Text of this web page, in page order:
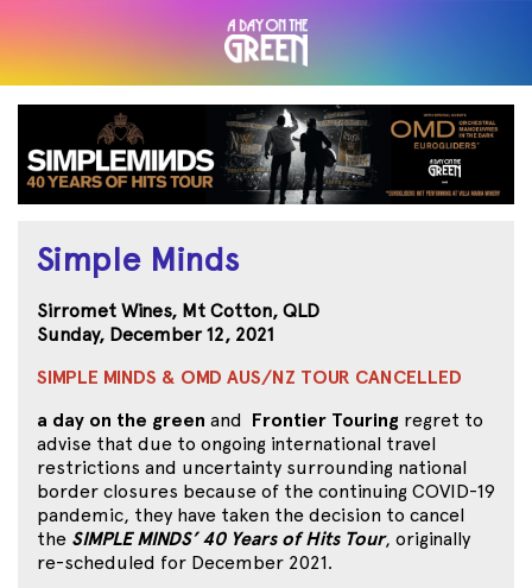
Simple Minds
Sirromet Wines, Mt Cotton, QLD
Sunday, December 12, 2021
SIMPLE MINDS & OMD AUS/NZ TOUR CANCELLED
a day on the green and Frontier Touring regret to
advise that due to ongoing international travel
restrictions and uncertainty surrounding national
border closures because of the continuing COVID-19
pandemic, they have taken the decision to cancel
the SIMPLE MINDS’ 40 Years of Hits Tour, originally
re-scheduled for December 2021.